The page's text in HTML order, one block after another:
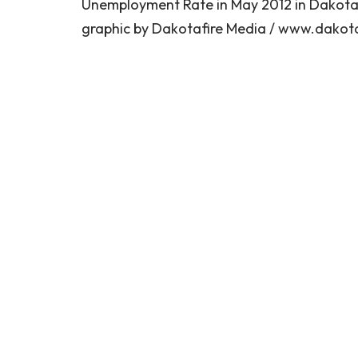
Unemployment Rate in May 2012 in
graphic by Dakotafire Media /